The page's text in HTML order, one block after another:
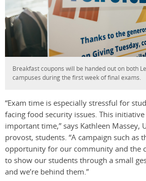
Breakfast coupons will be handed out on both
campuses during the first week of final exams.
“Exam time is especially stressful for
facing food security issues. This
important time,” says Kathleen Massey,
provost, students. “A campaign such as
opportunity for our community and the
to show our students through a small
and we’re behind them.”